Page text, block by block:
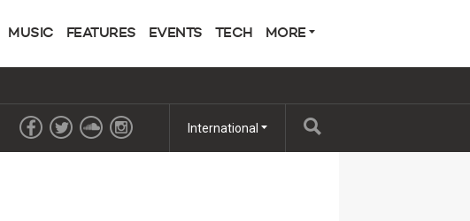
MUSIC FEATURES EVENTS TECH MORE
International